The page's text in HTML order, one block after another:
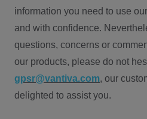
information you need to use
and with confidence.
questions, concerns or
our products, please do not
gpsr@vantiva.com, our
delighted to assist you.